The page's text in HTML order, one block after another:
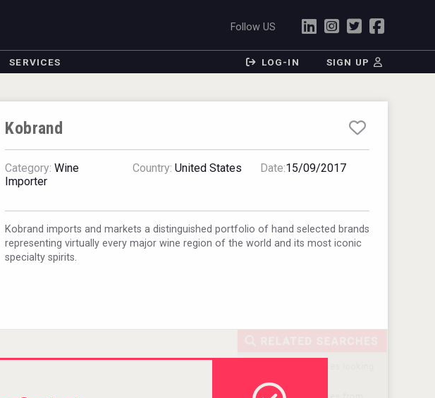
Follow US
SERVICES LOG-IN SIGN UP
Kobrand
Category: Wine
Importer
Country: United States Date:15/09/2017
Kobrand imports and markets a distinguished portfolio of hand selected brands
representing virtually every major wine region of the world and its most iconic
specialty spirits.